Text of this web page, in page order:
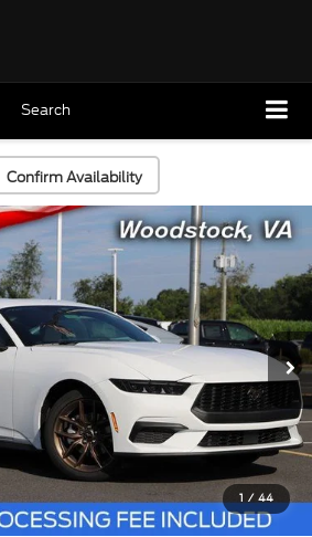
Search
Confirm Availability
1 / 44